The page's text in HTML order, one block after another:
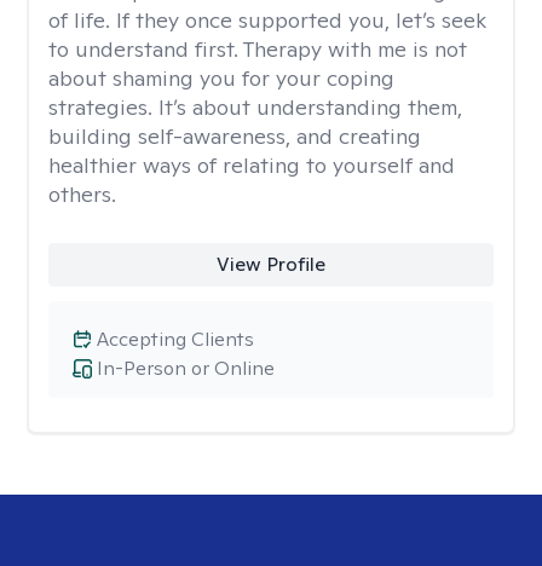
of life. If they once supported you, let’s seek
to understand first. Therapy with me is not
about shaming you for your coping
strategies. It’s about understanding them,
building self-awareness, and creating
healthier ways of relating to yourself and
others.
View Profile
In-Person or Online
Accepting Clients